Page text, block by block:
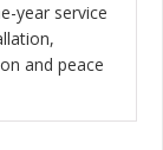
year service
and peace